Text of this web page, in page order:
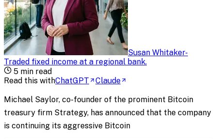
Susan Whitaker-
Traded fixed income at a regional bank.
5 min read
Read this withChatGPT Claude
Michael Saylor, co-founder of the prominent Bitcoin
treasury firm Strategy, has announced that the company
is continuing its aggressive Bitcoin